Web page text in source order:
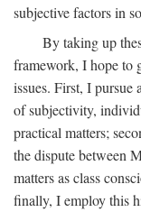
subjective factors in
By taking up
framework, I hope to
issues. First, I pursue
of subjectivity,
practical matters;
the dispute between
matters as class
finally, I employ this